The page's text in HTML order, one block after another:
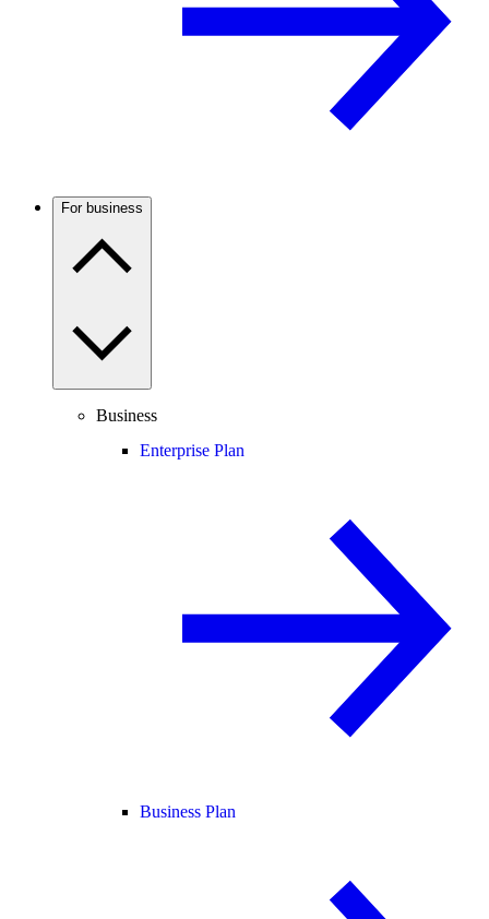
For business
Business
Enterprise Plan
Business Plan